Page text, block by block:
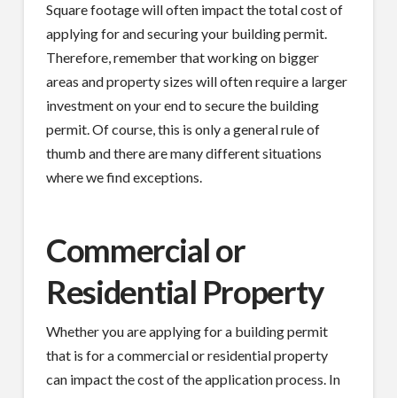
Square footage will often impact the total cost of
applying for and securing your building permit.
Therefore, remember that working on bigger
areas and property sizes will often require a larger
investment on your end to secure the building
permit. Of course, this is only a general rule of
thumb and there are many different situations
where we find exceptions.
Commercial or
Residential Property
Whether you are applying for a building permit
that is for a commercial or residential property
can impact the cost of the application process. In